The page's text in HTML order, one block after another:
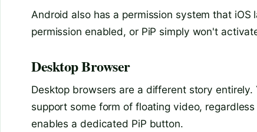
Android also has a permission system that
permission enabled, or PiP simply won't
Desktop Browser
Desktop browsers are a different story
support some form of floating video,
enables a dedicated PiP button.